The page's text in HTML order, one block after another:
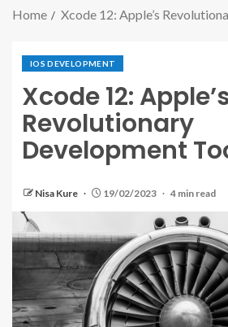
Home Xcode 12: Apple’s
IOS DEVELOPMENT
Xcode 12:
Revolutionary
Development
Nisa Kure 19/02/2023 4 min read